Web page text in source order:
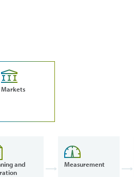
Markets
and
Measurement